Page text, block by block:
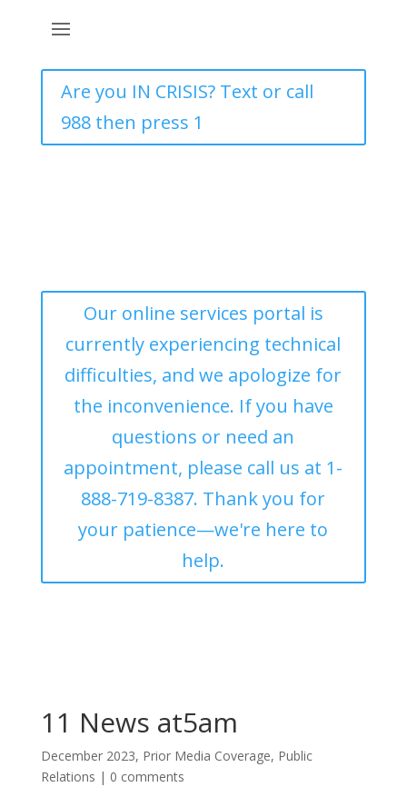
Are you IN CRISIS? Text or call
988 then press 1
Our online services portal is
currently experiencing technical
difficulties, and we apologize for
the inconvenience. If you have
questions or need an
appointment, please call us at 1-
888-719-8387. Thank you for
your patience—we're here to
help.
11 News at5am
December 2023, Prior Media Coverage, Public
Relations | 0 comments